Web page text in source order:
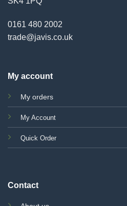
0161 480 2002
trade@javis.co.uk
My account
My orders
My Account
Quick Order
Contact